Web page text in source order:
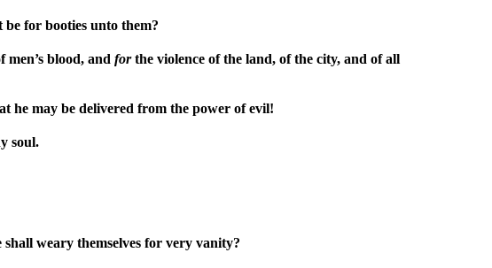
for booties unto them?
men’s blood, and forthe violence of the land, of the city, and of all
he may be delivered from the power of evil!
soul.
weary themselves for very vanity?